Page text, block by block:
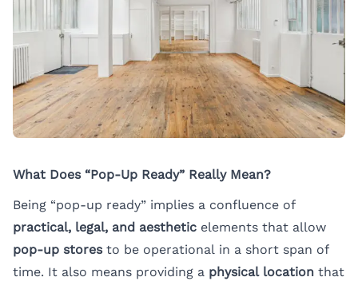
What Does “Pop-Up Ready” Really Mean?
Being “pop-up ready” implies a confluence of
practical, legal, and aesthetic elements that allow
pop-up storesto be operational in a short span of
time. It also means providing a physical location that